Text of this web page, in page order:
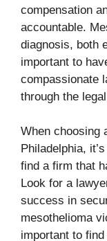
compensation
accountable.
diagnosis, both
important to
compassionate
through the
When choosing
Philadelphia,
find a firm that
Look for a
success in
mesothelioma
important to